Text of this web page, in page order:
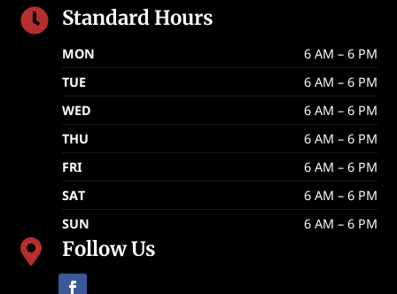
 Standard Hours
MON
6 AM – 6 PM
TUE
6 AM – 6 PM
WED
6 AM – 6 PM
THU
6 AM – 6 PM
FRI
6 AM – 6 PM
SAT
6 AM – 6 PM
SUN
6 AM – 6 PM
 Follow Us